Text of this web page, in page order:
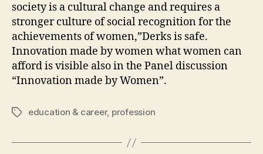
society is a cultural change and requires a
stronger culture of social recognition for the
achievements of women,”Derks is safe.
Innovation made by women what women can
afford is visible also in the Panel discussion
“Innovation made by Women”.
Tagseducation & career, profession